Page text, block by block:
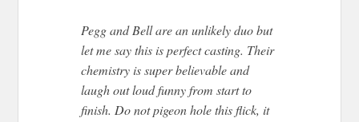
Pegg and Bell are an unlikely duo but
let me say this is perfect casting. Their
chemistry is super believable and
laugh out loud funny from start to
finish. Do not pigeon hole this flick, it